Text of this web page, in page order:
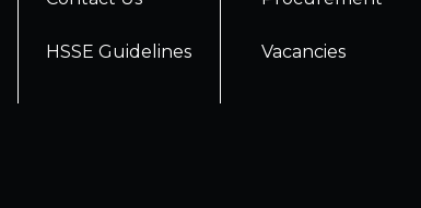
HSSE Guidelines Vacancies